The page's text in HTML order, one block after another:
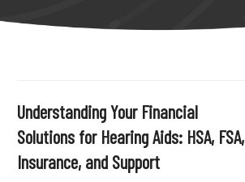
Understanding Your Financial
Solutions for Hearing Aids: HSA, FSA,
Insurance, and Support